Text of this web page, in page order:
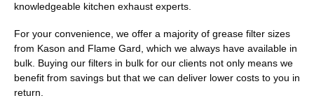
knowledgeable kitchen exhaust experts.
For your convenience, we offer a majority of grease filter sizes
from Kason and Flame Gard, which we always have available in
bulk. Buying our filters in bulk for our clients not only means we
benefit from savings but that we can deliver lower costs to you in
return.